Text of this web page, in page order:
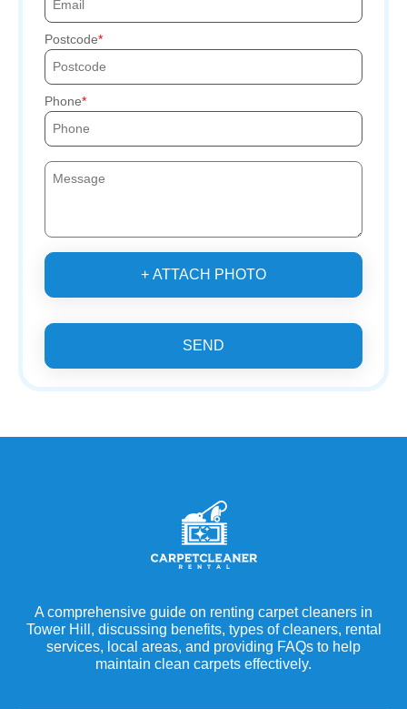
Postcode
Phone
+ ATTACH PHOTO
SEND
A comprehensive guide on renting carpet cleaners in
Tower Hill, discussing benefits, types of cleaners, rental
services, local areas, and providing FAQs to help
maintain clean carpets effectively.